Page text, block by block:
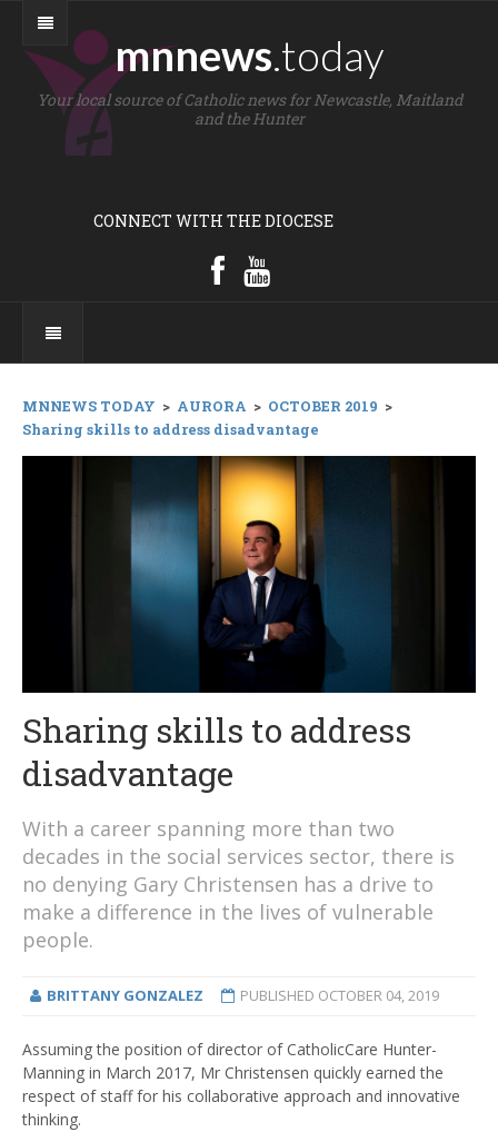
mnnews.today
Your local source of Catholic news for Newcastle, Maitland
and the Hunter
CONNECT WITH THE DIOCESE
MNNEWS TODAY > AURORA > OCTOBER 2019 >
Sharing skills to address disadvantage
Sharing skills to address
disadvantage
With a career spanning more than two
decades in the social services sector, there is
no denying Gary Christensen has a drive to
make a difference in the lives of vulnerable
people.
BRITTANY GONZALEZ PUBLISHED OCTOBER 04, 2019
Assuming the position of director of CatholicCare Hunter-
Manning in March 2017, Mr Christensen quickly earned the
respect of staff for his collaborative approach and innovative
thinking.